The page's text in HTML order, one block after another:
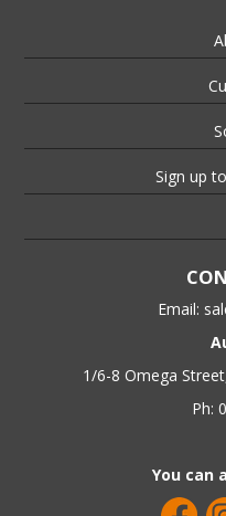
Sign up
Email:
1/6-8 Omega
Ph:
You can